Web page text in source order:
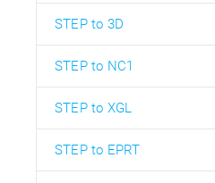
STEP to 3D
STEP to NC1
STEP to XGL
STEP to EPRT